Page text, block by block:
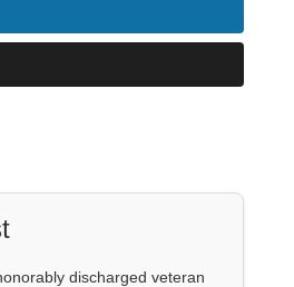
discharged veteran